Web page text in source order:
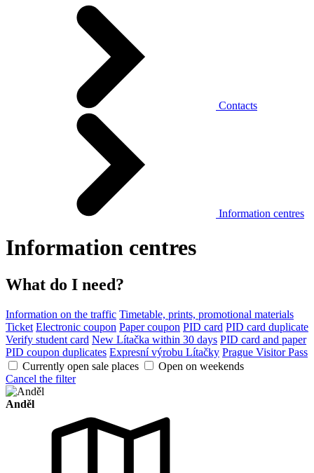
Contacts
Information centres
Information centres
What do I need?
Information on the traffic Timetable, prints, promotional materials
Ticket Electronic coupon Paper coupon PID card PID card duplicate
Verify student card New Lítačka within 30 days PID card and paper
PID coupon duplicates Expresní výrobu Lítačky Prague Visitor Pass
Currently open sale places
Open on weekends
Cancel the filter
Anděl